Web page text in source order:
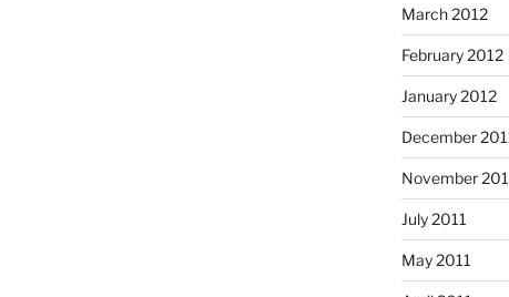
March 2012
February 2012
January 2012
December
November
July 2011
May 2011